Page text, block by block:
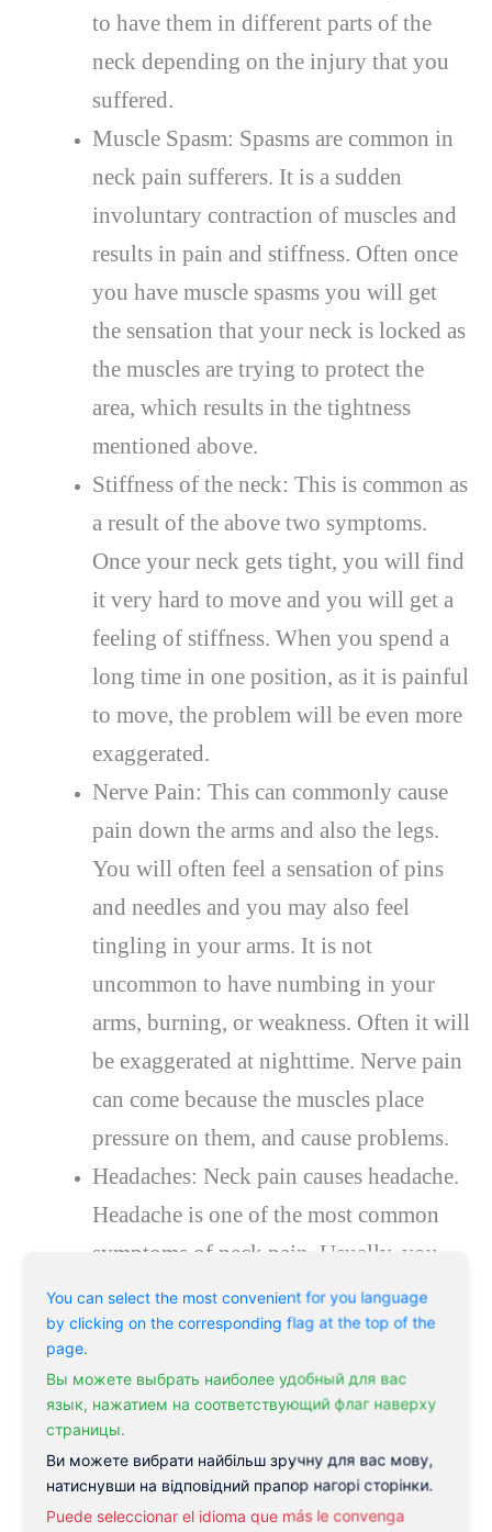
You can select the most convenient for you language
by clicking on the corresponding flag at the top of the
page.
Вы можете выбрать наиболее удобный для вас
язык, нажатием на соответствующий флаг наверху
страницы.
Ви можете вибрати найбільш зручну для вас мову,
натиснувши на відповідний прапор нагорі сторінки.
Puede seleccionar el idioma que más le convenga
to have them in different parts of the
neck depending on the injury that you
suffered.
Muscle Spasm: Spasms are common in
neck pain sufferers. It is a sudden
involuntary contraction of muscles and
results in pain and stiffness. Often once
you have muscle spasms you will get
the sensation that your neck is locked as
the muscles are trying to protect the
area, which results in the tightness
mentioned above.
Stiffness of the neck: This is common as
a result of the above two symptoms.
Once your neck gets tight, you will find
it very hard to move and you will get a
feeling of stiffness. When you spend a
long time in one position, as it is painful
to move, the problem will be even more
exaggerated.
Nerve Pain: This can commonly cause
pain down the arms and also the legs.
You will often feel a sensation of pins
and needles and you may also feel
tingling in your arms. It is not
uncommon to have numbing in your
arms, burning, or weakness. Often it will
be exaggerated at nighttime. Nerve pain
can come because the muscles place
pressure on them, and cause problems.
Headaches: Neck pain causes headache.
Headache is one of the most common
symptoms of neck pain. Usually, you
will experience a dull aching style of
headache, rather than sharp pain. The
headaches can often be felt at the back
of your head where the neck muscles
attach, however, the pain can radiate to
the side and less commonly to the front
of the head.